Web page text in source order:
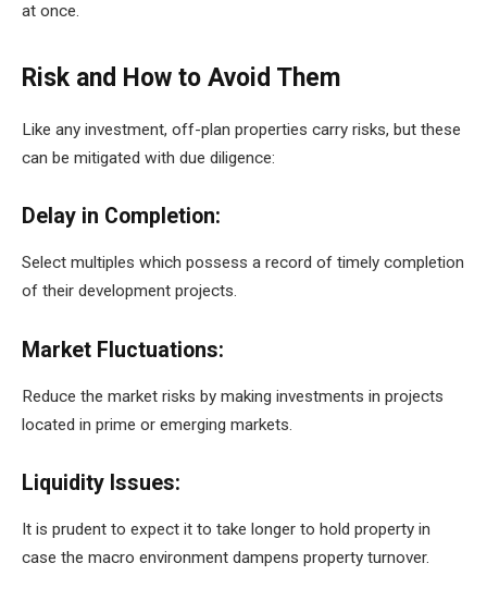
at once.
Risk and How to Avoid Them
Like any investment, off-plan properties carry risks, but these
can be mitigated with due diligence:
Delay in Completion:
Select multiples which possess a record of timely completion
of their development projects.
Market Fluctuations:
Reduce the market risks by making investments in projects
located in prime or emerging markets.
Liquidity Issues:
It is prudent to expect it to take longer to hold property in
case the macro environment dampens property turnover.